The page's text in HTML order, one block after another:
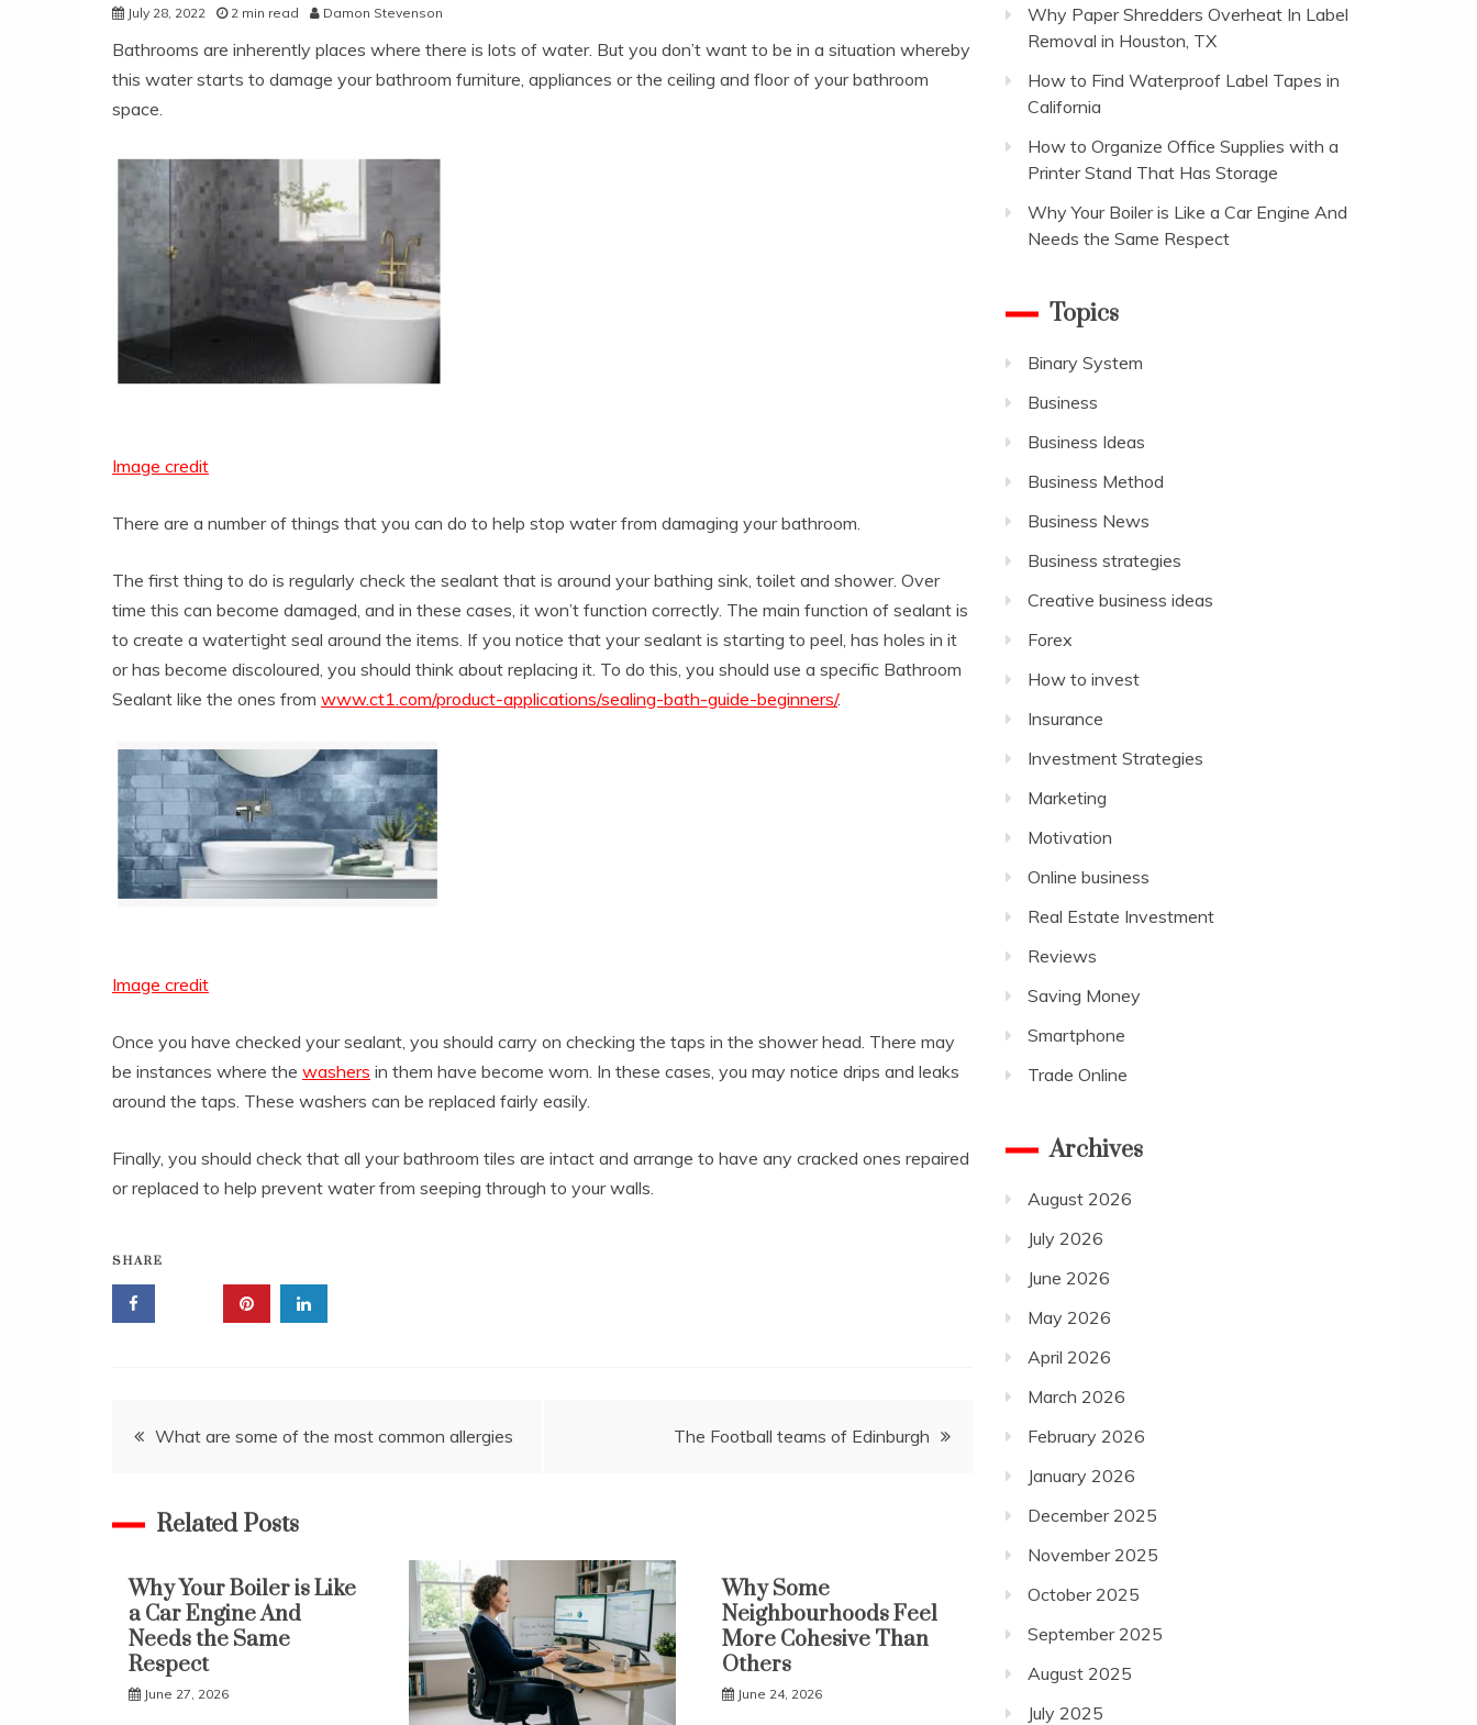
July 28, 2022 2 min read Damon Stevenson
Bathrooms are inherently places where there is lots of water. But you don’t want to be in a situation whereby
this water starts to damage your bathroom furniture, appliances or the ceiling and floor of your bathroom
space.
Image credit
There are a number of things that you can do to help stop water from damaging your bathroom.
The first thing to do is regularly check the sealant that is around your bathing sink, toilet and shower. Over
time this can become damaged, and in these cases, it won’t function correctly. The main function of sealant is
to create a watertight seal around the items. If you notice that your sealant is starting to peel, has holes in it
or has become discoloured, you should think about replacing it. To do this, you should use a specific Bathroom
Sealant like the ones from www.ct1.com/product-applications/sealing-bath-guide-beginners/.
Image credit
Once you have checked your sealant, you should carry on checking the taps in the shower head. There may
be instances where the washers in them have become worn. In these cases, you may notice drips and leaks
around the taps. These washers can be replaced fairly easily.
Finally, you should check that all your bathroom tiles are intact and arrange to have any cracked ones repaired
or replaced to help prevent water from seeping through to your walls.
SHARE
Post
What are some of the most common allergies The Football teams of Edinburgh
Related Posts
Why Your Boiler is Like
a Car Engine And
Needs the Same
Respect
June 27, 2026
Why Some
Neighbourhoods Feel
More Cohesive Than
Others
June 24, 2026
Why Paper Shredders Overheat In Label
Removal in Houston, TX
How to Find Waterproof Label Tapes in
California
How to Organize Office Supplies with a
Printer Stand That Has Storage
Why Your Boiler is Like a Car Engine And
Needs the Same Respect
Topics
Binary System
Business
Business Ideas
Business Method
Business News
Business strategies
Creative business ideas
Forex
How to invest
Insurance
Investment Strategies
Marketing
Motivation
Online business
Real Estate Investment
Reviews
Saving Money
Smartphone
Trade Online
Archives
August 2026
July 2026
June 2026
May 2026
April 2026
March 2026
February 2026
January 2026
December 2025
November 2025
October 2025
September 2025
August 2025
July 2025